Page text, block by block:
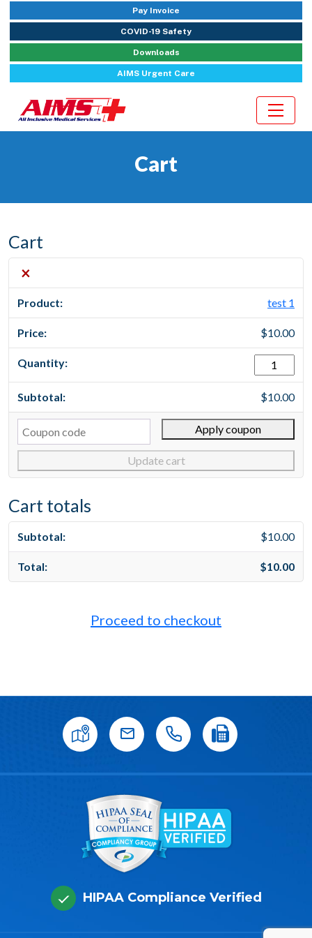
Pay Invoice
COVID-19 Safety
Downloads
AIMS Urgent Care
Cart
Cart
×
test 1
$10.00
test
1
quantity
$10.00
Apply coupon
Update cart
Cart totals
$10.00
$10.00
Proceed to checkout
HIPAA Compliance Verified